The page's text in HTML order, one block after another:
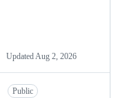
Updated Aug 2, 2026
Public